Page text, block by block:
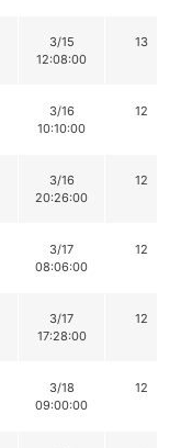
3/15
12:08:00
13
3/16
10:10:00
12
3/16
20:26:00
12
3/17
08:06:00
12
3/17
17:28:00
12
3/18
09:00:00
12